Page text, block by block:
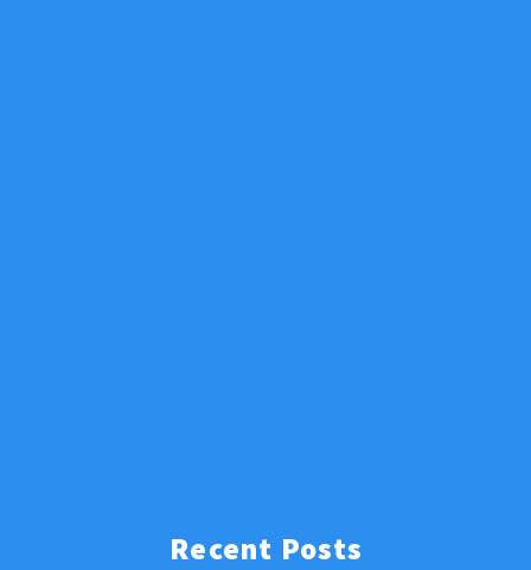
Recent Posts